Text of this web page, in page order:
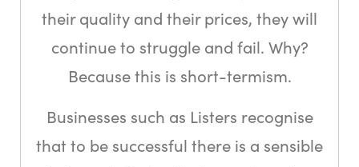
their quality and their prices, they will
continue to struggle and fail. Why?
Because this is short-termism.
Businesses such as Listers recognise
that to be successful there is a sensible